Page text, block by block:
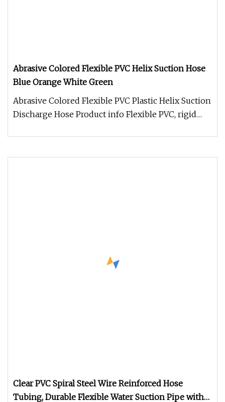
Abrasive Colored Flexible PVC Helix Suction Hose
Blue Orange White Green
Abrasive Colored Flexible PVC Plastic Helix Suction
Discharge Hose Product info Flexible PVC, rigid
Clear PVC Spiral Steel Wire Reinforced Hose
Tubing, Durable Flexible Water Suction Pipe with